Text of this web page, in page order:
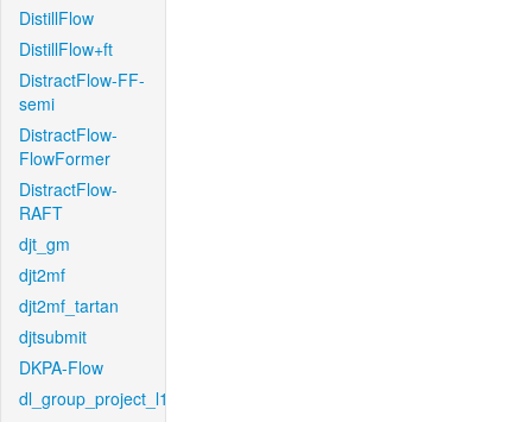
DistillFlow
DistillFlow+ft
DistractFlow-FF-
semi
DistractFlow-
FlowFormer
DistractFlow-
RAFT
djt_gm
djt2mf
djt2mf_tartan
djtsubmit
DKPA-Flow
dl_group_project_l1